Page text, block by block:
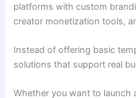
platforms with custom
creator monetization tools,
Instead of offering basic
solutions that support real
Whether you want to launch